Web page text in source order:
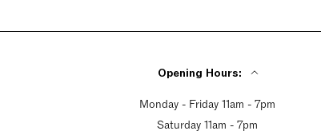
Opening Hours:
Monday - Friday 11am - 7pm
Saturday 11am - 7pm